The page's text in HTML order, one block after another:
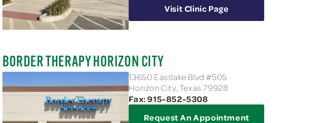
Visit Clinic Page
BORDER THERAPY HORIZON CITY
13650 Eastlake Blvd #505
Horizon City, Texas 79928
Fax: 915-852-5308
Request An Appointment